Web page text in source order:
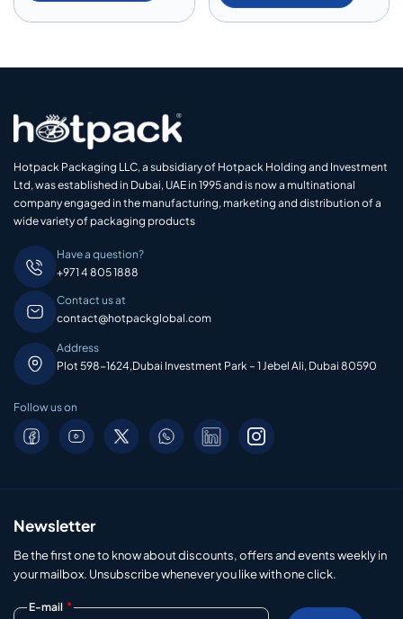
Hotpack Packaging LLC, a subsidiary of Hotpack Holding and Investment
Ltd, was established in Dubai, UAE in 1995 and is now a multinational
company engaged in the manufacturing, marketing and distribution of a
wide variety of packaging products
Have a question?
+971 4 805 1888
Contact us at
contact@hotpackglobal.com
Address
Plot 598-1624,Dubai Investment Park – 1 Jebel Ali, Dubai 80590
Follow us on
Newsletter
Be the first one to know about discounts, offers and events weekly in
your mailbox. Unsubscribe whenever you like with one click.
E-mail *